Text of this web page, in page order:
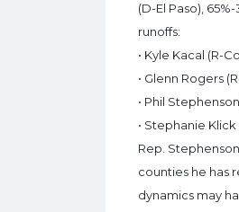
(D-El Paso),
runoffs:
• Kyle Kacal (R-
• Glenn Rogers
• Phil
• Stephanie
Rep.
counties he has
dynamics may